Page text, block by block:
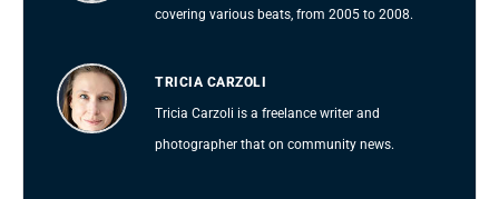
covering various beats, from 2005 to 2008.
TRICIA CARZOLI
Tricia Carzoli is a freelance writer and
photographer that on community news.